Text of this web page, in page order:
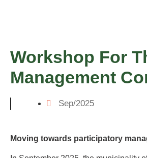
Workshop For
Management
Sep/2025
Moving towards participatory